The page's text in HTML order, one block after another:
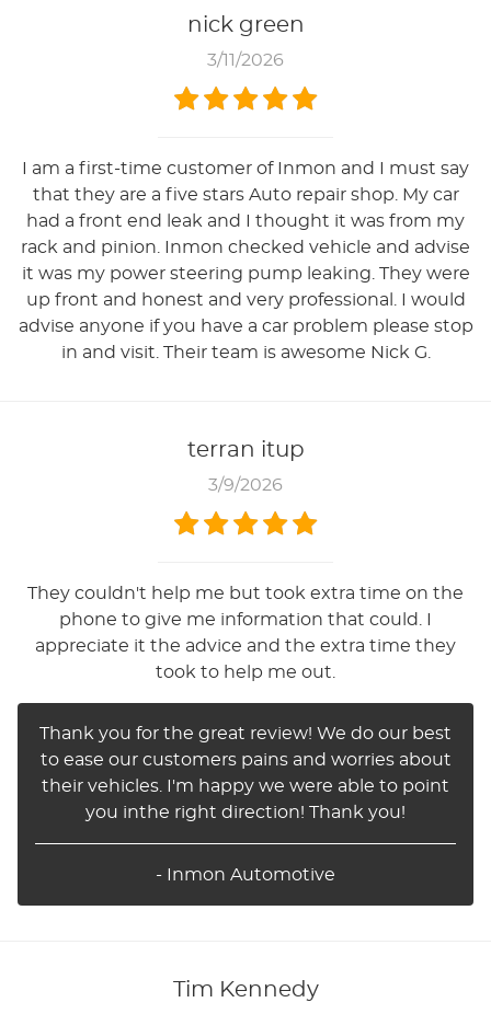
nick green
3/11/2026
I am a first-time customer of Inmon and I must say
that they are a five stars Auto repair shop. My car
had a front end leak and I thought it was from my
rack and pinion. Inmon checked vehicle and advise
it was my power steering pump leaking. They were
up front and honest and very professional. I would
advise anyone if you have a car problem please stop
in and visit. Their team is awesome Nick G.
terran itup
3/9/2026
They couldn't help me but took extra time on the
phone to give me information that could. I
appreciate it the advice and the extra time they
took to help me out.
Thank you for the great review! We do our best
to ease our customers pains and worries about
their vehicles. I'm happy we were able to point
you inthe right direction! Thank you!
- Inmon Automotive
Tim Kennedy